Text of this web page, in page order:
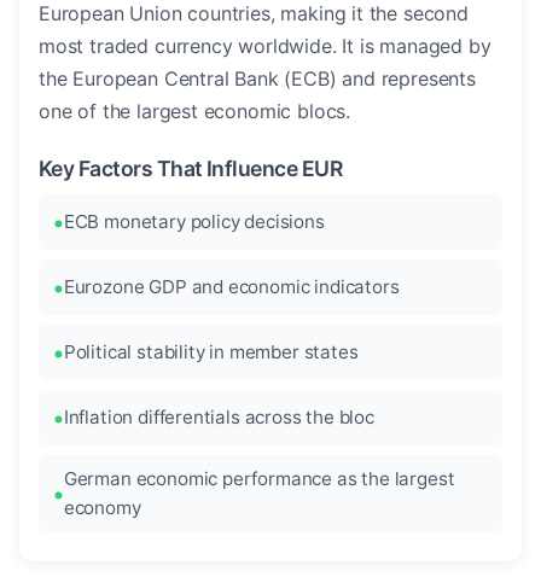
European Union countries, making it the second
most traded currency worldwide. It is managed by
the European Central Bank (ECB) and represents
one of the largest economic blocs.
Key Factors That Influence EUR
ECB monetary policy decisions
Eurozone GDP and economic indicators
Political stability in member states
Inflation differentials across the bloc
German economic performance as the largest
economy